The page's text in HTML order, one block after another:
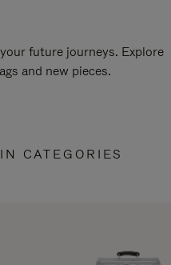
future journeys. Explore
and new pieces.
CATEGORIES